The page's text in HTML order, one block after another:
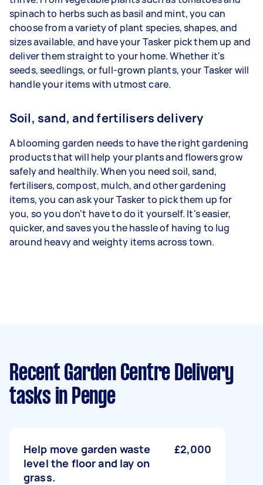
spinach to herbs such as basil and mint, you can
choose from a variety of plant species, shapes, and
sizes available, and have your Tasker pick them up and
deliver them straight to your home. Whether it's
seeds, seedlings, or full-grown plants, your Tasker will
handle your items with utmost care.
Soil, sand, and fertilisers delivery
A blooming garden needs to have the right gardening
products that will help your plants and flowers grow
safely and healthily. When you need soil, sand,
fertilisers, compost, mulch, and other gardening
items, you can ask your Tasker to pick them up for
you, so you don't have to do it yourself. It's easier,
quicker, and saves you the hassle of having to lug
around heavy and weighty items across town.
Recent Garden Centre Delivery
tasks in Penge
Help move garden waste
level the floor and lay on
grass.
£2,000